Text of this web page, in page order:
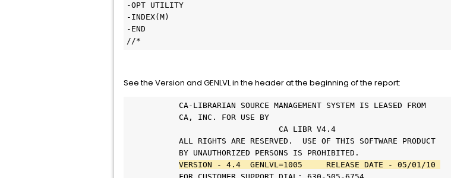
-OPT UTILITY
-INDEX(M)
-END
//*
See the Version and GENLVL in the header at the beginning of the report:
CA-LIBRARIAN SOURCE MANAGEMENT SYSTEM IS LEASED FROM
CA, INC. FOR USE BY
CA LIBR V4.4
ALL RIGHTS ARE RESERVED.  USE OF THIS SOFTWARE PRODUCT
BY UNAUTHORIZED PERSONS IS PROHIBITED.
VERSION - 4.4  GENLVL=1005     RELEASE DATE - 05/01/10